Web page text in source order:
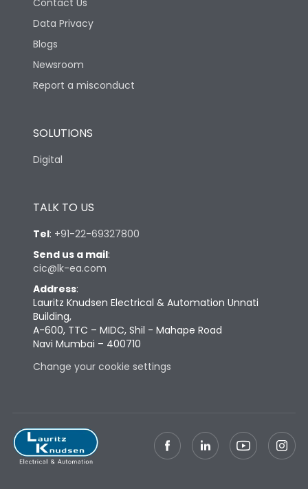
Life
Electrical life-Operating
Cycles
Physical Dimensions
Height
Depth
Weight 115
Termination
Vertical
Contact Us
Data Privacy
Blogs
Newsroom
Report a misconduct
SOLUTIONS
Digital
TALK TO US
Tel: +91-22-69327800
Send us a mail:
cic@lk-ea.com
Address:
Lauritz Knudsen Electrical & Automation Unnati
Building,
A-600, TTC – MIDC, Shil - Mahape Road
Navi Mumbai – 400710
Change your cookie settings